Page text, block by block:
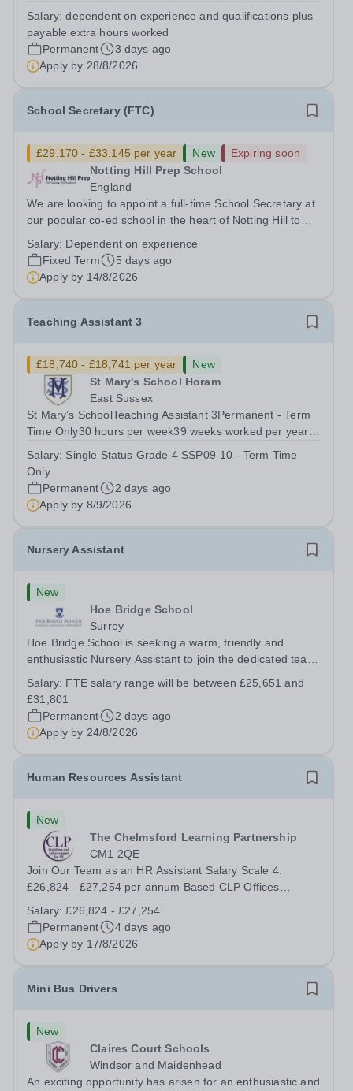
team) the school’s buildings, grounds/gardens, facilities
and transport service are managed and...
Salary:dependent on experience and qualifications plus
payable extra hours worked
Permanent
3 days ago
Apply by 28/8/2026
School Secretary (FTC)
£29,170 - £33,145 per year New
Expiring soon
Notting Hill Prep School
England
We are looking to appoint a full-time School Secretary at
our popular co-ed school in the heart of Notting Hill to
The role requires someone who has the ability to multi-
task in a fast-paced...
Salary: Dependent on experience
Fixed Term
5 days ago
Apply by 14/8/2026
Teaching Assistant 3
£18,740 - £18,741 per year
New
St Mary's School Horam
East Sussex
St Mary’s SchoolTeaching Assistant 3Permanent - Term
Time Only30 hours per week39 weeks worked per year,
£26,017 to £26,428) Pro-rata salary starting from
£18,741 per annum For an application pack,...
Salary: Single Status Grade 4 SSP09-10 - Term Time
Only
Permanent
2 days ago
Apply by 8/9/2026
Nursery Assistant
New
Hoe Bridge School
Surrey
Hoe Bridge School is seeking a warm, friendly and
enthusiastic Nursery Assistant to join the dedicated team
per week). This is a wonderful opportunity to play an
important role in...
Salary: FTE salary range will be between £25,651 and
£31,801
Permanent
2 days ago
Apply by 24/8/2026
Human Resources Assistant
New
The Chelmsford Learning Partnership
CM1 2QE
Join Our Team as an HR Assistant Salary Scale 4:
£26,824 - £27,254 per annum Based CLP Offices
hours per week | 52 weeks per year Ready to kick-start
or grow your HR career in a fast-paced,...
Salary:£26,824 - £27,254
Permanent
4 days ago
Apply by 17/8/2026
Mini Bus Drivers
New
Claires Court Schools
Windsor and Maidenhead
An exciting opportunity has arisen for an enthusiastic and